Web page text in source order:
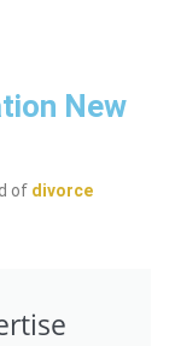
New
of divorce